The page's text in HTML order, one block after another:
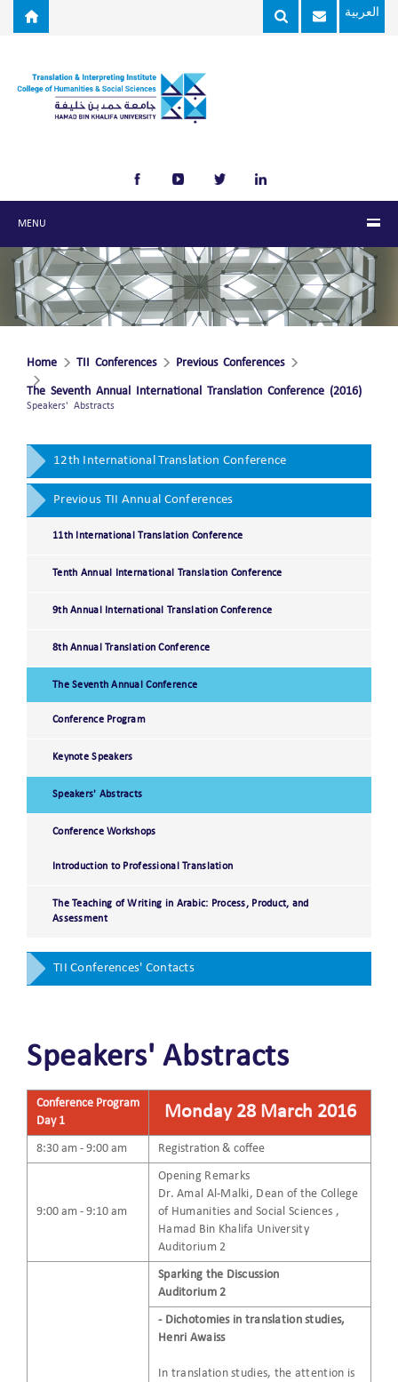
Skip to main content العربية
MENU
Home TII Conferences Previous Conferences
The Seventh Annual International Translation Conference (2016)
Speakers' Abstracts
12th International Translation Conference
Previous TII Annual Conferences
11th International Translation Conference
Tenth Annual International Translation Conference
9th Annual International Translation Conference
8th Annual Translation Conference
The Seventh Annual Conference
Conference Program
Keynote Speakers
Speakers' Abstracts
Conference Workshops
Introduction to Professional Translation
The Teaching of Writing in Arabic: Process, Product, and
Assessment
TII Conferences' Contacts
Speakers' Abstracts
Conference Program
Day 1
Monday 28 March 2016
8:30 am - 9:00 am Registration & coffee
9:00 am - 9:10 am
Opening Remarks
Dr. Amal Al-Malki, Dean of the College
of Humanities and Social Sciences ,
Hamad Bin Khalifa University
Auditorium 2
Sparking the Discussion
Auditorium 2
- Dichotomies in translation studies,
Henri Awaiss
In translation studies, the attention is